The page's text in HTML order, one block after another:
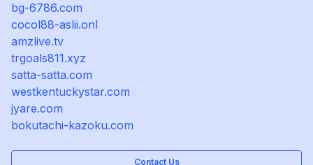
bg-6786.com
cocol88-aslii.onl
amzlive.tv
trgoals811.xyz
satta-satta.com
westkentuckystar.com
jyare.com
bokutachi-kazoku.com
Contact Us